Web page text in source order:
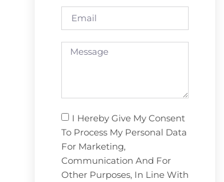
I Hereby Give My Consent
To Process My Personal Data
For Marketing,
Communication And For
Other Purposes, In Line With